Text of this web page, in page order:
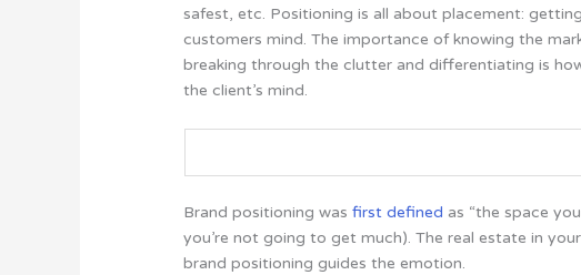
safest, etc. Positioning is all about placement:
customers mind. The importance of knowing the
breaking through the clutter and differentiating is
the client’s mind.
Brand positioning wasfirst defined as “the space
you’re not going to get much). The real estate in
brand positioning guides the emotion.